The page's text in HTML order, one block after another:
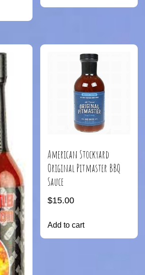
American Stockyard
Original Pitmaster BBQ
Sauce
$15.00
Add to cart